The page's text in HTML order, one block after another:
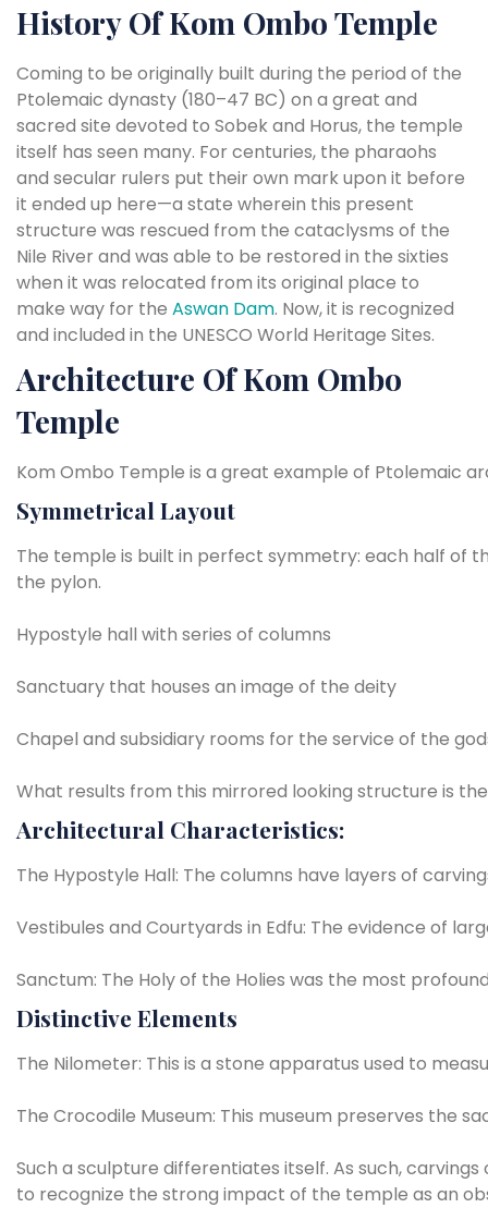
History Of Kom Ombo Temple
Coming to be originally built during the period of the
Ptolemaic dynasty (180–47 BC) on a great and
sacred site devoted to Sobek and Horus, the temple
itself has seen many. For centuries, the pharaohs
and secular rulers put their own mark upon it before
it ended up here—a state wherein this present
structure was rescued from the cataclysms of the
Nile River and was able to be restored in the sixties
when it was relocated from its original place to
make way for the Aswan Dam. Now, it is recognized
and included in the UNESCO World Heritage Sites.
Architecture Of Kom Ombo
Temple
Kom Ombo Temple is a great example of Ptolemaic
Symmetrical Layout
The temple is built in perfect symmetry: each half of
the pylon.
Hypostyle hall with series of columns
Sanctuary that houses an image of the deity
Chapel and subsidiary rooms for the service of the
What results from this mirrored looking structure is the
Architectural Characteristics:
The Hypostyle Hall: The columns have layers of
Vestibules and Courtyards in Edfu: The evidence of
Sanctum: The Holyof the Holies was the most
DistinctiveElements
The Nilometer: This is a stone apparatus used to
The Crocodile Museum: This museum preserves the
Such a sculpture differentiates itself. As such,carvings
to recognize the strong impact of the temple as an